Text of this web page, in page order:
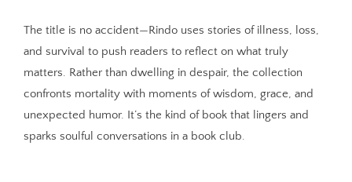
The title is no accident—Rindo uses stories of illness, loss,
and survival to push readers to reflect on what truly
matters. Rather than dwelling in despair, the collection
confronts mortality with moments of wisdom, grace, and
unexpected humor. It’s the kind of book that lingers and
sparks soulful conversations in a book club.